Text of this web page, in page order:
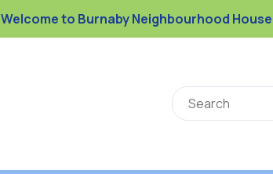
Welcome to Burnaby Neighbourhood House